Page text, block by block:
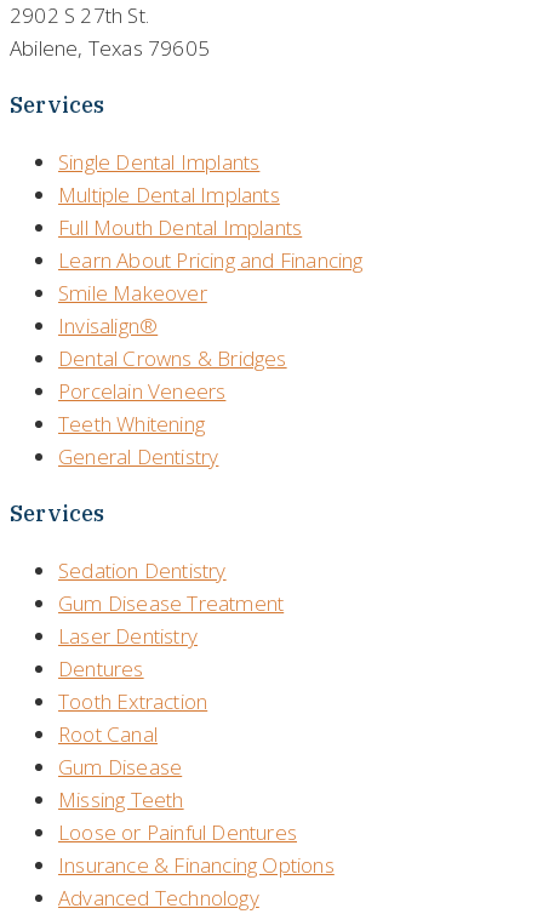
2902 S 27th St.
Abilene, Texas 79605
Services
Single Dental Implants
Multiple Dental Implants
Full Mouth Dental Implants
Learn About Pricing and Financing
Smile Makeover
Invisalign®
Dental Crowns & Bridges
Porcelain Veneers
Teeth Whitening
General Dentistry
Services
Sedation Dentistry
Gum Disease Treatment
Laser Dentistry
Dentures
Tooth Extraction
Root Canal
Gum Disease
Missing Teeth
Loose or Painful Dentures
Insurance & Financing Options
Advanced Technology